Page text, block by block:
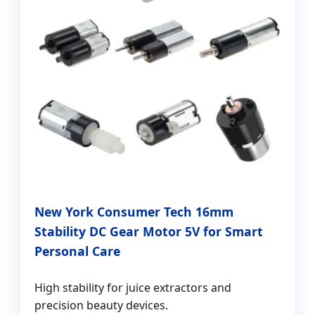
New York Consumer Tech 16mm
Stability DC Gear Motor 5V for Smart
Personal Care
High stability for juice extractors and
precision beauty devices.